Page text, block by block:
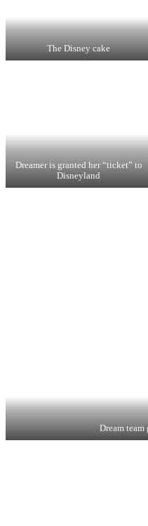
The Disney cake
Dreamer is granted her “ticket” to
Disneyland
Dream team